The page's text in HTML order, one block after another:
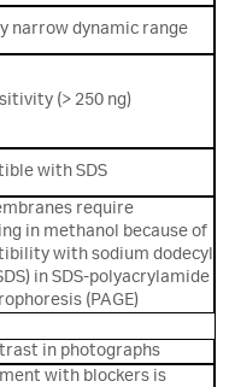
narrow dynamic range
(> 250 ng)
with SDS
require
in methanol because of
with sodium dodecyl
in SDS-polyacrylamide
(PAGE)
in photographs
with blockers is